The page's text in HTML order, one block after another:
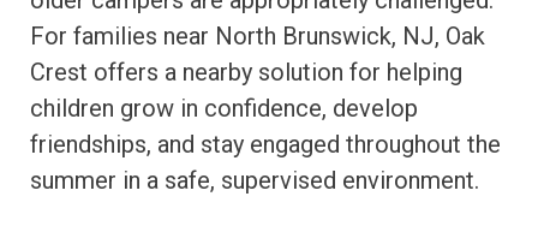
For families near North Brunswick, NJ, Oak
Crest offers a nearby solution for helping
children grow in confidence, develop
friendships, and stay engaged throughout the
summer in a safe, supervised environment.